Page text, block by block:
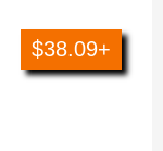
$38.09+